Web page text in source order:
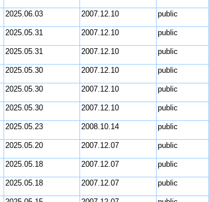
2025.06.03 2007.12.10 public
2025.05.31 2007.12.10 public
2025.05.31 2007.12.10 public
2025.05.30 2007.12.10 public
2025.05.30 2007.12.10 public
2025.05.30 2007.12.10 public
2025.05.23 2008.10.14 public
2025.05.20 2007.12.07 public
2025.05.18 2007.12.07 public
2025.05.18 2007.12.07 public